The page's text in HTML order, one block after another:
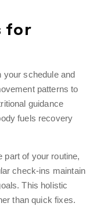
for
your schedule and
patterns to
guidance
fuels recovery
part of your routine,
check-ins maintain
This holistic
than quick fixes.